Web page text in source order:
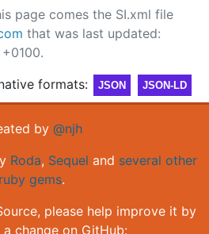
page comes the SI.xml file
that was last updated:
formats:
JSON JSON-LD
by @njh
Roda, Sequel and several other
ruby gems.
please help improve it by
change on GitHub: